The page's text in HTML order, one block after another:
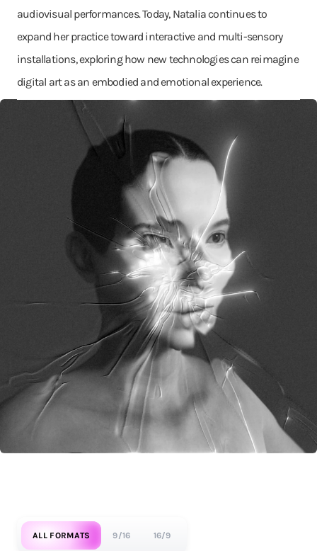
audiovisual performances. Today, Natalia continues to
expand her practice toward interactive and multi-sensory
installations, exploring how new technologies can reimagine
digital art as an embodied and emotional experience.
ALL FORMATS 9/16 16/9